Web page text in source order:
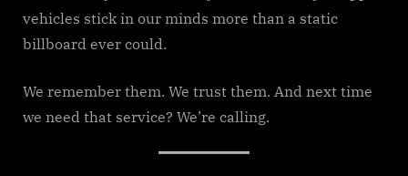
vehicles stick in our minds more than a static
billboard ever could.
We remember them. We trust them. And next time
we need that service? We’re calling.